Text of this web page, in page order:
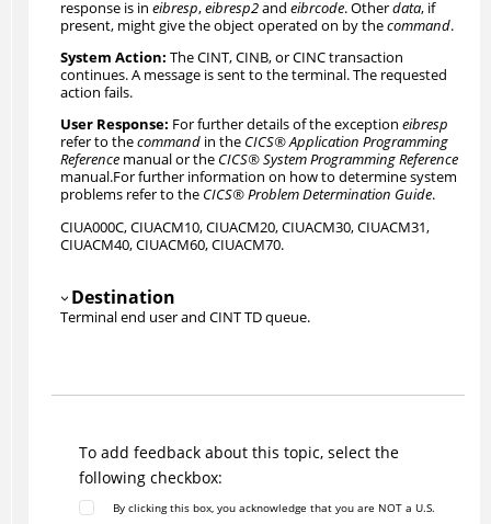
response is in eibresp,eibresp2and eibrcode. Otherdata, if
present, might give the object operated on by thecommand.
The CINT, CINB, or CINCtransaction
continues. A message is sent to the terminal. The requested
action fails.
For further details of the exception eibresp
refer to thecommandin the CICS®Application Programming
Referencemanual or the CICS®System Programming Reference
manual.For further information on how to determine system
problems refer to the CICS®Problem Determination Guide.
CIUA000C, CIUACM10, CIUACM20, CIUACM30, CIUACM31,
CIUACM40, CIUACM60, CIUACM70.
Destination
Terminal end user and CINT TD queue.
To add feedback about this topic, select the
following checkbox:
By clicking this box, you acknowledge that you are NOT a U.S.